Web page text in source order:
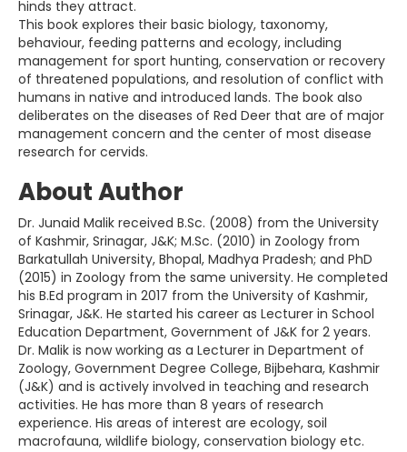
hinds they attract.
This book explores their basic biology, taxonomy,
behaviour, feeding patterns and ecology, including
management for sport hunting, conservation or recovery
of threatened populations, and resolution of conflict with
humans in native and introduced lands. The book also
deliberates on the diseases of Red Deer that are of major
management concern and the center of most disease
research for cervids.
About Author
Dr. Junaid Malik received B.Sc. (2008) from the University
of Kashmir, Srinagar, J&K; M.Sc. (2010) in Zoology from
Barkatullah University, Bhopal, Madhya Pradesh; and PhD
(2015) in Zoology from the same university. He completed
his B.Ed program in 2017 from the University of Kashmir,
Srinagar, J&K. He started his career as Lecturer in School
Education Department, Government of J&K for 2 years.
Dr. Malik is now working as a Lecturer in Department of
Zoology, Government Degree College, Bijbehara, Kashmir
(J&K) and is actively involved in teaching and research
activities. He has more than 8 years of research
experience. His areas of interest are ecology, soil
macrofauna, wildlife biology, conservation biology etc.